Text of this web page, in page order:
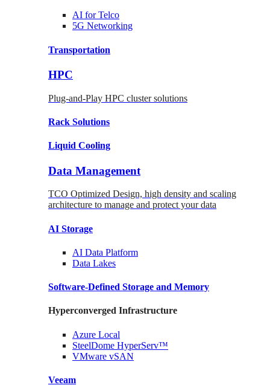
AI forTelco
5G Networking
Transportation
HPC
Plug-and-Play HPC cluster solutions
Rack Solutions
Liquid Cooling
Data Management
TCO Optimized Design, high density and scaling
architecture to manage and protect your data
AI Storage
AI Data Platform
Data Lakes
Software-Defined Storage and Memory
Hyperconverged Infrastructure
Azure Local
SteelDome HyperServ™
VMware vSAN
Veeam